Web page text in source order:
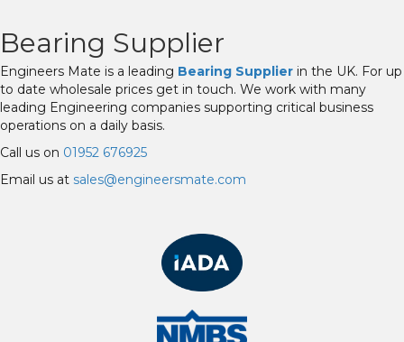
Bearing Supplier
Engineers Mate is a leading Bearing Supplier in the UK. For up
to date wholesale prices get in touch. We work with many
leading Engineering companies supporting critical business
operations on a daily basis.
Call us on 01952 676925
Email us at sales@engineersmate.com